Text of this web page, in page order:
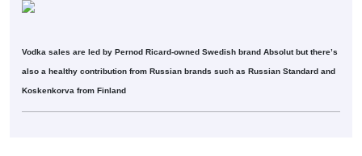
Vodka sales are led by Pernod Ricard-owned Swedish brand Absolut but there’s
also a healthy contribution from Russian brands such as Russian Standard and
Koskenkorva from Finland